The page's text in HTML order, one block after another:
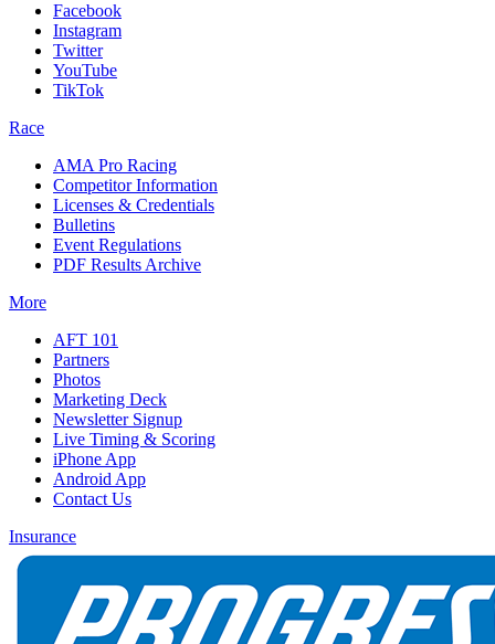
Facebook
Instagram
Twitter
YouTube
TikTok
Race
AMA Pro Racing
Competitor Information
Licenses & Credentials
Bulletins
Event Regulations
PDF Results Archive
More
AFT 101
Partners
Photos
Marketing Deck
Newsletter Signup
Live Timing & Scoring
iPhone App
Android App
Contact Us
Insurance